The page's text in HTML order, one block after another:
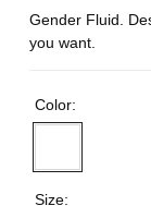
Gender Fluid.
you want.
Color:
Size: